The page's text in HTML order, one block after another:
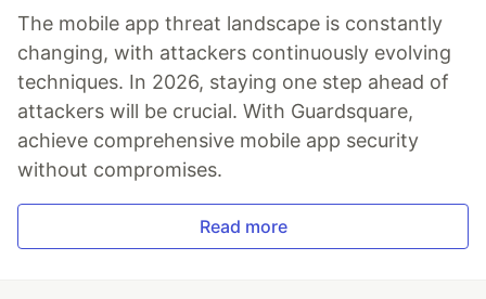
The mobile app threat landscape is constantly
changing, with attackers continuously evolving
techniques. In 2026, staying one step ahead of
attackers will be crucial. With Guardsquare,
achieve comprehensive mobile app security
without compromises.
Read more